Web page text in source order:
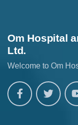
Om Hospital
Ltd.
Welcome to Om